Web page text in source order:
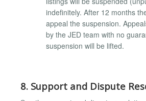
indefinitely. After 12 months
appeal the suspension.
by the JED team with no
suspension will be lifted.
8. Support and Dispute